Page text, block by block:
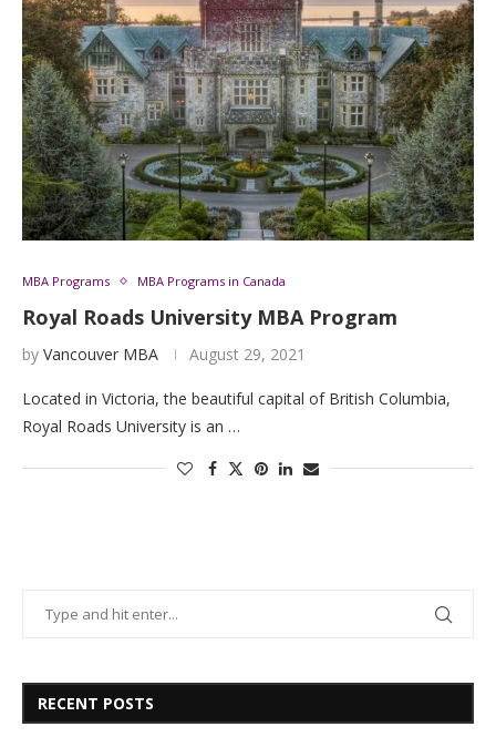
MBA Programs MBA Programs in Canada
Royal Roads University MBA Program
by Vancouver MBA August 29, 2021
Located in Victoria, the beautiful capital of British Columbia,
Royal Roads University is an …
RECENT POSTS